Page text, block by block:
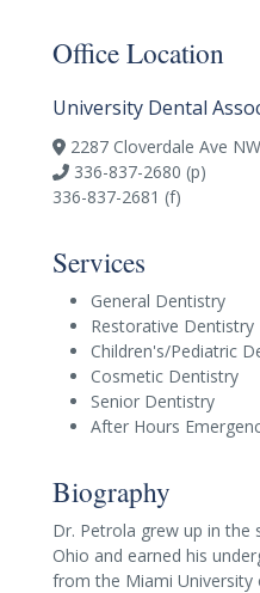
Office Location
University Dental
2287 Cloverdale Ave
336-837-2680 (p)
336-837-2681 (f)
Services
General Dentistry
Restorative Dentistry
Children's/Pediatric
Cosmetic Dentistry
Senior Dentistry
After Hours
Biography
Dr. Petrola grew up in the
Ohio and earned his
from the Miami University